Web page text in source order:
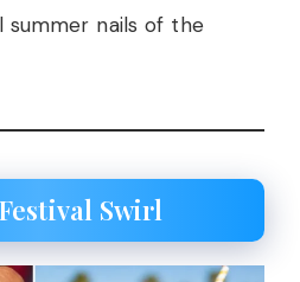
nails of the
Swirl